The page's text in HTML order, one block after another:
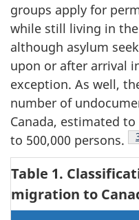
groups apply for
while still living in
although asylum
upon or after arrival
exception. As well,
number of
Canada, estimated
to 500,000 persons.
Table 1.
migration to